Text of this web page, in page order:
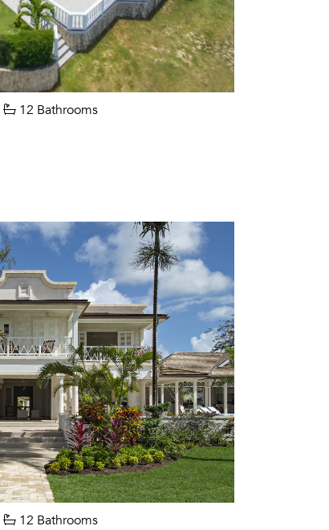
12 Bathrooms
12 Bathrooms